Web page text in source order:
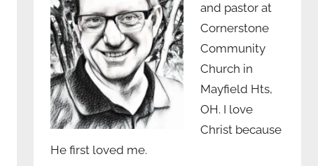
and pastor at
Cornerstone
Community
Church in
Mayfield Hts,
OH. I love
Christ because
He first loved me.